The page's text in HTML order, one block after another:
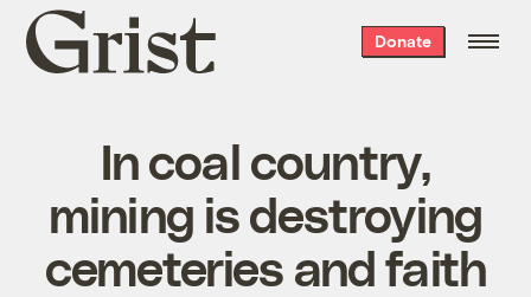
Grist
home
Donate
In coal country,
mining is destroying
cemeteries and faith